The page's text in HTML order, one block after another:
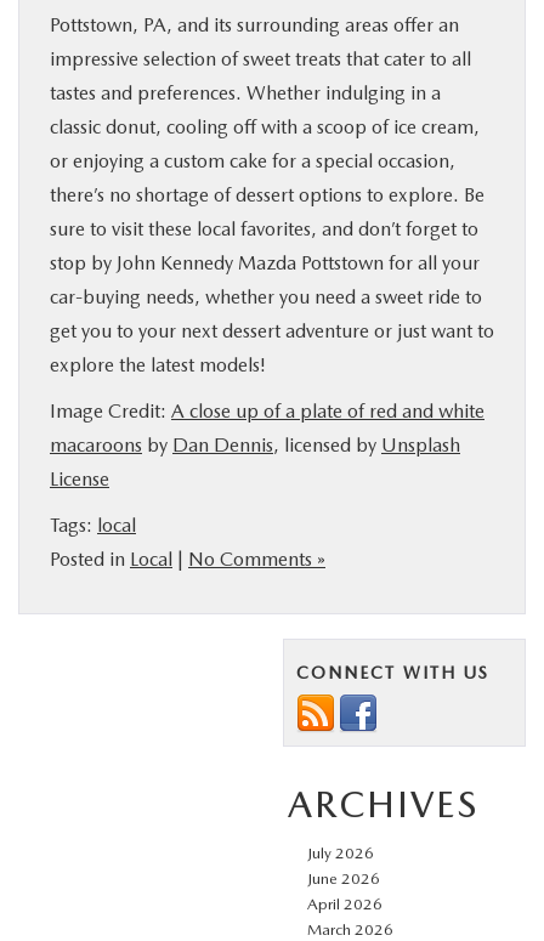
Pottstown, PA, and its surrounding areas offer an
impressive selection of sweet treats that cater to all
tastes and preferences. Whether indulging in a
classic donut, cooling off with a scoop of ice cream,
or enjoying a custom cake for a special occasion,
there’s no shortage of dessert options to explore. Be
sure to visit these local favorites, and don’t forget to
stop by John Kennedy Mazda Pottstown for all your
car-buying needs, whether you need a sweet ride to
get you to your next dessert adventure or just want to
explore the latest models!
Image Credit: A close up of a plate of red and white
macaroons by Dan Dennis, licensed by Unsplash
License
Tags: local
Posted in Local | No Comments »
CONNECT WITH US
ARCHIVES
July 2026
June 2026
April 2026
March 2026